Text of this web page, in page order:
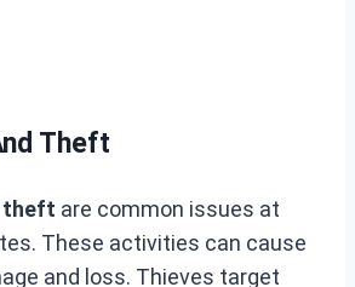
Theft
theft are common issues at
These activities can cause
and loss. Thieves target